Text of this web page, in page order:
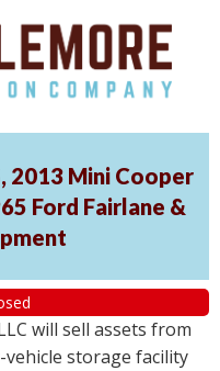
2013 Mini Cooper
Ford Fairlane &
will sell assets from
storage facility